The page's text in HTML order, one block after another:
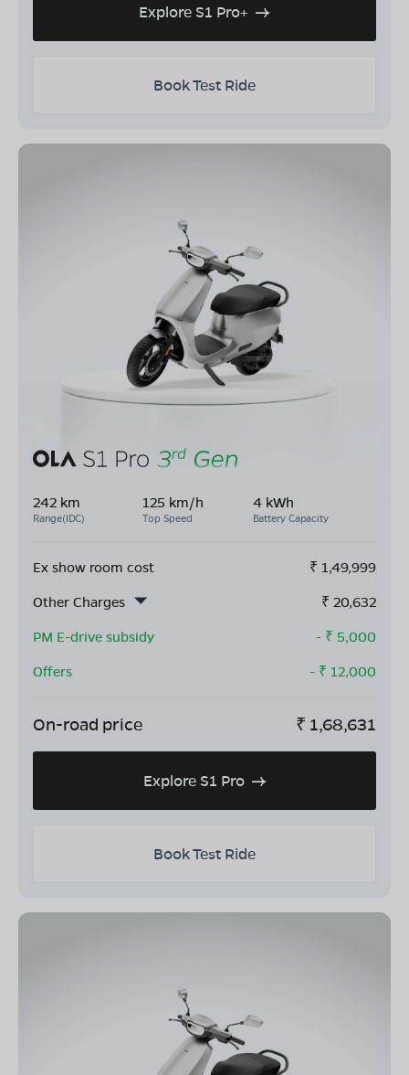
Explore S1 Pro+
Book Test Ride
242 km
Range(IDC)
125 km/h
Top Speed
4 kWh
Battery Capacity
Ex show room cost ₹ 1,49,999
Other Charges
₹ 20,632
PM E-drive subsidy
- ₹ 5,000
Offers
- ₹ 12,000
On-road price ₹ 1,68,631
Explore S1 Pro
Book Test Ride